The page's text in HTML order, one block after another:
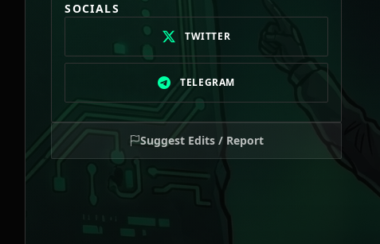
SOCIALS
TWITTER
TELEGRAM
Suggest Edits / Report